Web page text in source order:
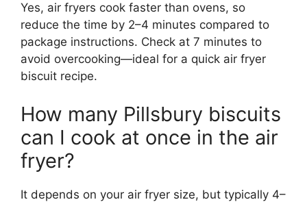
Yes, air fryers cook faster than ovens, so
reduce the time by 2–4 minutes compared to
package instructions. Check at 7 minutes to
avoid overcooking—ideal for a quick air fryer
biscuit recipe.
How many Pillsbury biscuits
can I cook at once in the air
fryer?
It depends on your air fryer size, but typically 4–